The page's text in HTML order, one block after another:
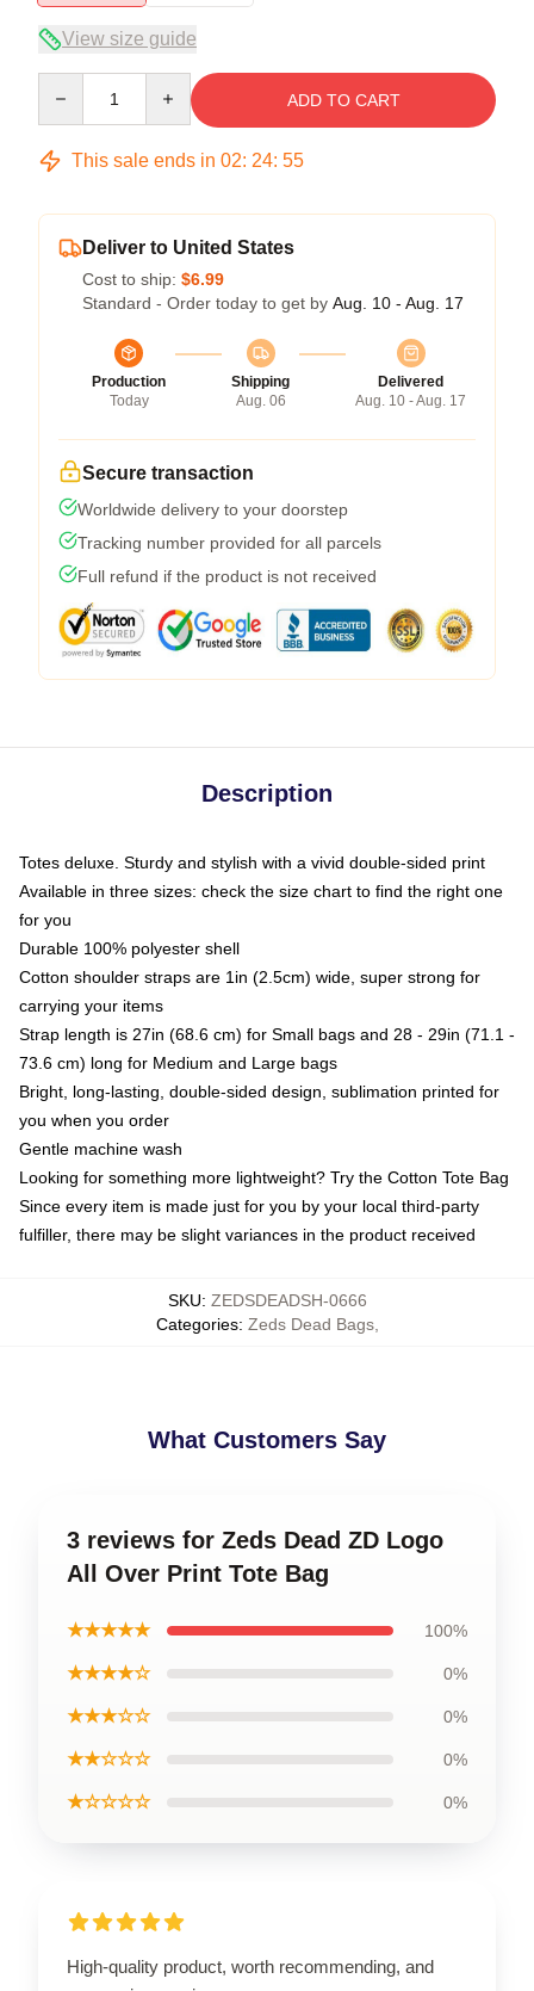
View size guide
ADD TO CART
This sale ends in 02: 24: 54
Deliver to United States
Cost to ship: $6.99
Standard - Order today to get by Aug. 10 - Aug. 17
Production
Today
Shipping
Aug. 06
Delivered
Aug. 10 - Aug. 17
Secure transaction
Worldwide delivery to your doorstep
Tracking number provided for all parcels
Full refund if the product is not received
Description
Totes deluxe. Sturdy and stylish with a vivid double-sided print
Available in three sizes: check the size chart to find the right one
for you
Durable 100% polyester shell
Cotton shoulder straps are 1in (2.5cm) wide, super strong for
carrying your items
Strap length is 27in (68.6 cm) for Small bags and 28 - 29in (71.1 -
73.6 cm) long for Medium and Large bags
Bright, long-lasting, double-sided design, sublimation printed for
you when you order
Gentle machine wash
Looking for something more lightweight? Try the Cotton Tote Bag
Since every item is made just for you by your local third-party
fulfiller, there may be slight variances in the product received
SKU: ZEDSDEADSH-0666
Categories: Zeds Dead Bags,
What Customers Say
3 reviews for Zeds Dead ZD Logo
All Over Print Tote Bag
★★★★★ 100%
★★★★☆ 0%
★★★☆☆ 0%
★★☆☆☆ 0%
★☆☆☆☆ 0%
High-quality product, worth recommending, and